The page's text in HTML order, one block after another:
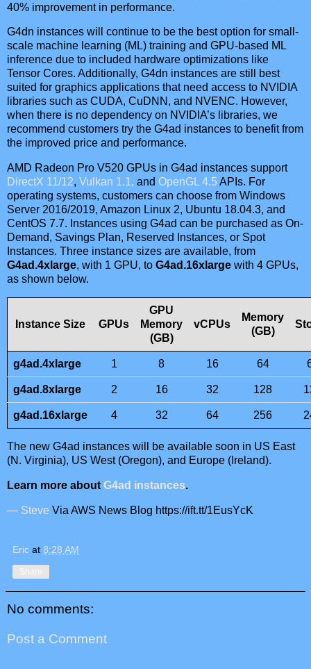
40% improvement in performance.
G4dn instances will continue to be the best option for small-
scale machine learning (ML) training and GPU-based ML
inference due to included hardware optimizations like
Tensor Cores. Additionally, G4dn instances are still best
suited for graphics applications that need access to NVIDIA
libraries such as CUDA, CuDNN, and NVENC. However,
when there is no dependency on NVIDIA’s libraries, we
recommend customers try the G4ad instances to benefit from
the improved price and performance.
AMD Radeon Pro V520 GPUs in G4ad instances support
DirectX 11/12, Vulkan 1.1, and OpenGL 4.5 APIs. For
operating systems, customers can choose from Windows
Server 2016/2019, Amazon Linux 2, Ubuntu 18.04.3, and
CentOS 7.7. Instances using G4ad can be purchased as On-
Demand, Savings Plan, Reserved Instances, or Spot
Instances. Three instance sizes are available, from
G4ad.4xlarge, with 1 GPU, to G4ad.16xlarge with 4 GPUs,
as shown below.
Instance Size GPUs
GPU
Memory
(GB)
vCPUs
Memory
(GB)
g4ad.4xlarge 1 8 16 64
g4ad.8xlarge 2 16 32 128
g4ad.16xlarge 4 32 64 256
The new G4ad instances will be available soon in US East
(N. Virginia), US West (Oregon), and Europe (Ireland).
Learn more about G4ad instances.
— Steve Via AWS News Blog https://ift.tt/1EusYcK
Eric at 8:28 AM
Share
No comments:
Post a Comment